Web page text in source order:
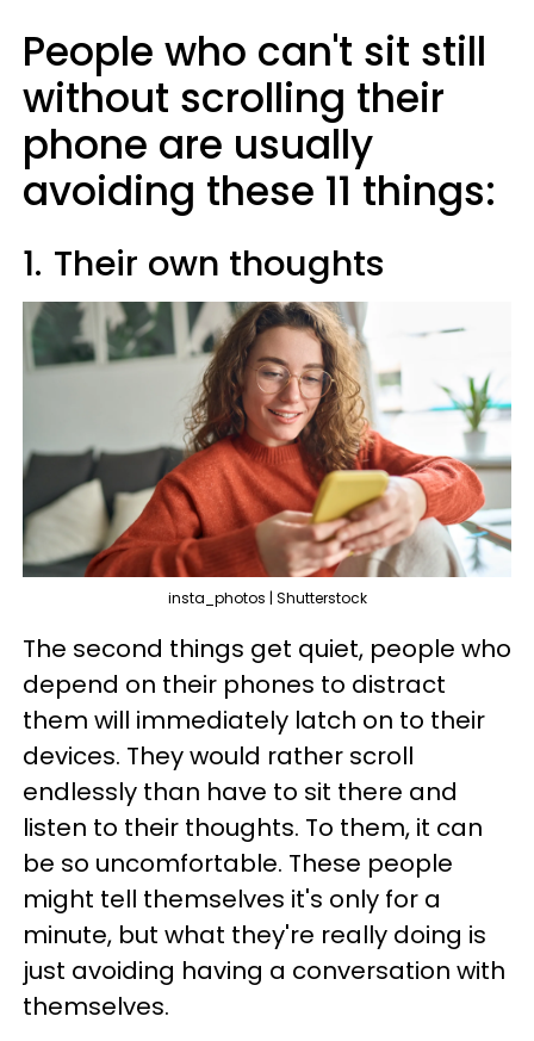
People who can't sit still
without scrolling their
phone are usually
avoiding these 11 things:
1. Their own thoughts
insta_photos | Shutterstock
The second things get quiet, people who
depend on their phones to distract
them will immediately latch on to their
devices. They would rather scroll
endlessly than have to sit there and
listen to their thoughts. To them, it can
be so uncomfortable. These people
might tell themselves it's only for a
minute, but what they're really doing is
just avoiding having a conversation with
themselves.